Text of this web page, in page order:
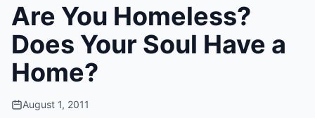
Are You Homeless?
Does Your Soul Have a
Home?
August 1, 2011